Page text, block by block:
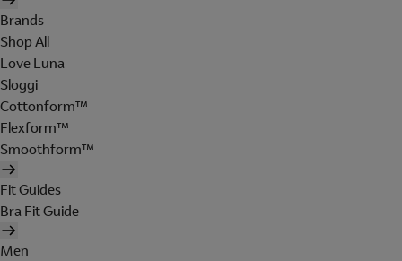
Brands
Shop All
Love Luna
Sloggi
Cottonform™
Flexform™
Smoothform™
Fit Guides
Bra Fit Guide
Men